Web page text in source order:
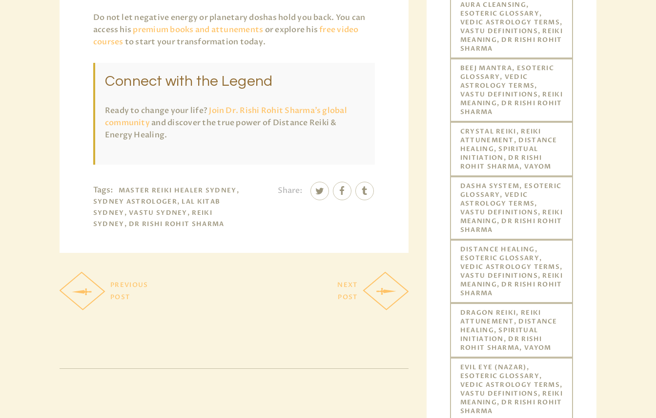
Do not let negative energy or planetary doshas hold you back. You can
access his premium books and attunements or explore hisfree video
courses to start your transformation today.
Connect with the Legend
Ready to change your life? Join Dr. Rishi Rohit Sharma’s global
community and discover the true power of Distance Reiki &
Energy Healing.
Tags:
MASTER REIKI HEALER SYDNEY,
SYDNEY ASTROLOGER, LAL KITAB
SYDNEY, VASTU SYDNEY, REIKI
SYDNEY, DR RISHI ROHIT SHARMA
Share:
PREVIOUS
POST
NEXT
POST
AURA CLEANSING,
ESOTERIC GLOSSARY,
VEDIC ASTROLOGY TERMS,
VASTU DEFINITIONS, REIKI
MEANING, DR RISHI ROHIT
SHARMA
BEEJ MANTRA, ESOTERIC
GLOSSARY, VEDIC
ASTROLOGY TERMS,
VASTU DEFINITIONS, REIKI
MEANING, DR RISHI ROHIT
SHARMA
CRYSTAL REIKI, REIKI
ATTUNEMENT, DISTANCE
HEALING, SPIRITUAL
INITIATION, DR RISHI
ROHIT SHARMA, VAYOM
DASHA SYSTEM, ESOTERIC
GLOSSARY, VEDIC
ASTROLOGY TERMS,
VASTU DEFINITIONS, REIKI
MEANING, DR RISHI ROHIT
SHARMA
DISTANCE HEALING,
ESOTERIC GLOSSARY,
VEDIC ASTROLOGY TERMS,
VASTU DEFINITIONS, REIKI
MEANING, DR RISHI ROHIT
SHARMA
DRAGON REIKI, REIKI
ATTUNEMENT, DISTANCE
HEALING, SPIRITUAL
INITIATION, DR RISHI
ROHIT SHARMA, VAYOM
EVIL EYE (NAZAR),
ESOTERIC GLOSSARY,
VEDIC ASTROLOGY TERMS,
VASTU DEFINITIONS, REIKI
MEANING, DR RISHI ROHIT
SHARMA